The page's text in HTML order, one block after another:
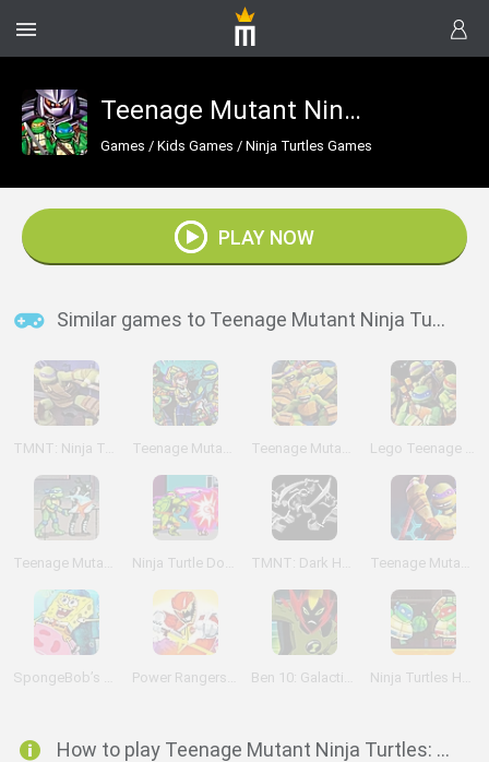
Teenage Mutant Ninja Turtles: Shell Shocked
Games / Kids Games / Ninja Turtles Games
PLAY NOW
Similar games to Teenage Mutant Ninja Turtles: Shell Shocked
TMNT: Ninja Turtle Tactics 3D Teenage Mutant Ninja Turtles: Shadow Heroes: Teenage Mutant Ninja Turtles: Comic Book Combat Lego Teenage Mutant Ninja
Teenage Mutant Ninja Turtles Ninja Turtle Double Dragons TMNT: Dark Horizons Teenage Mutant Ninja Turtles: Booyakasha Blitz
SpongeBob’s Jellyfishin’ Mission Power Rangers Dino Charge: Unleash the Power! Ben 10: Galactic Challenge Ninja Turtles Hostage Rescue
How to play Teenage Mutant Ninja Turtles: Shell Shocked?